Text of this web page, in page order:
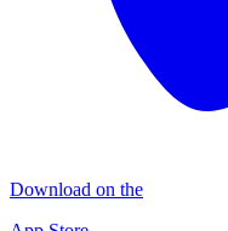
Download on the